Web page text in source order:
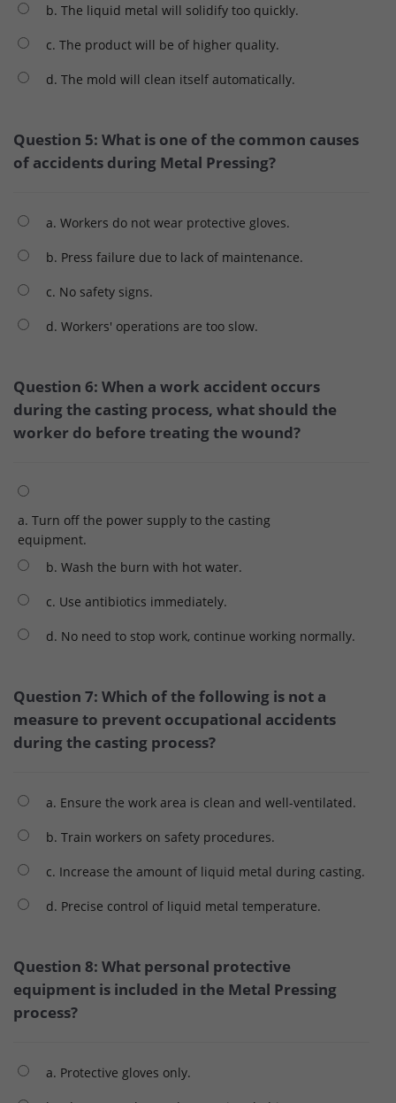
b. The liquid metal will solidify too quickly.
c. The product will be of higher quality.
d. The mold will clean itself automatically.
Question 5: What is one of the common causes
of accidents during Metal Pressing?
a. Workers do not wear protective gloves.
b. Press failure due to lack of maintenance.
c. No safety signs.
d. Workers' operations are too slow.
Question 6: When a work accident occurs
during the casting process, what should the
worker do before treating the wound?
a. Turn off the power supply to the casting
equipment.
b. Wash the burn with hot water.
c. Use antibiotics immediately.
d. No need to stop work, continue working normally.
Question 7: Which of the following is not a
measure to prevent occupational accidents
during the casting process?
a. Ensure the work area is clean and well-ventilated.
b. Train workers on safety procedures.
c. Increase the amount of liquid metal during casting.
d. Precise control of liquid metal temperature.
Question 8: What personal protective
equipment is included in the Metal Pressing
process?
a. Protective gloves only.